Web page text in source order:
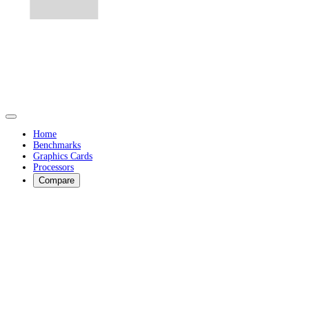
Home
Benchmarks
Graphics Cards
Processors
Compare